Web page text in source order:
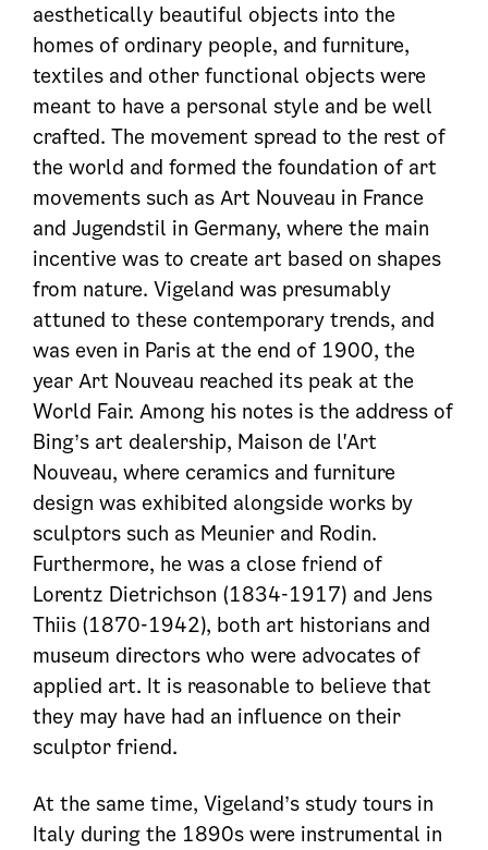
aesthetically beautiful objects into the
homes of ordinary people, and furniture,
textiles and other functional objects were
meant to have a personal style and be well
crafted. The movement spread to the rest of
the world and formed the foundation of art
movements such as Art Nouveau in France
and Jugendstil in Germany, where the main
incentive was to create art based on shapes
from nature. Vigeland was presumably
attuned to these contemporary trends, and
was even in Paris at the end of 1900, the
year Art Nouveau reached its peak at the
World Fair. Among his notes is the address of
Bing’s art dealership, Maison de l'Art
Nouveau, where ceramics and furniture
design was exhibited alongside works by
sculptors such as Meunier and Rodin.
Furthermore, he was a close friend of
Lorentz Dietrichson (1834-1917) and Jens
Thiis (1870-1942), both art historians and
museum directors who were advocates of
applied art. It is reasonable to believe that
they may have had an influence on their
sculptor friend.
At the same time, Vigeland’s study tours in
Italy during the 1890s were instrumental in